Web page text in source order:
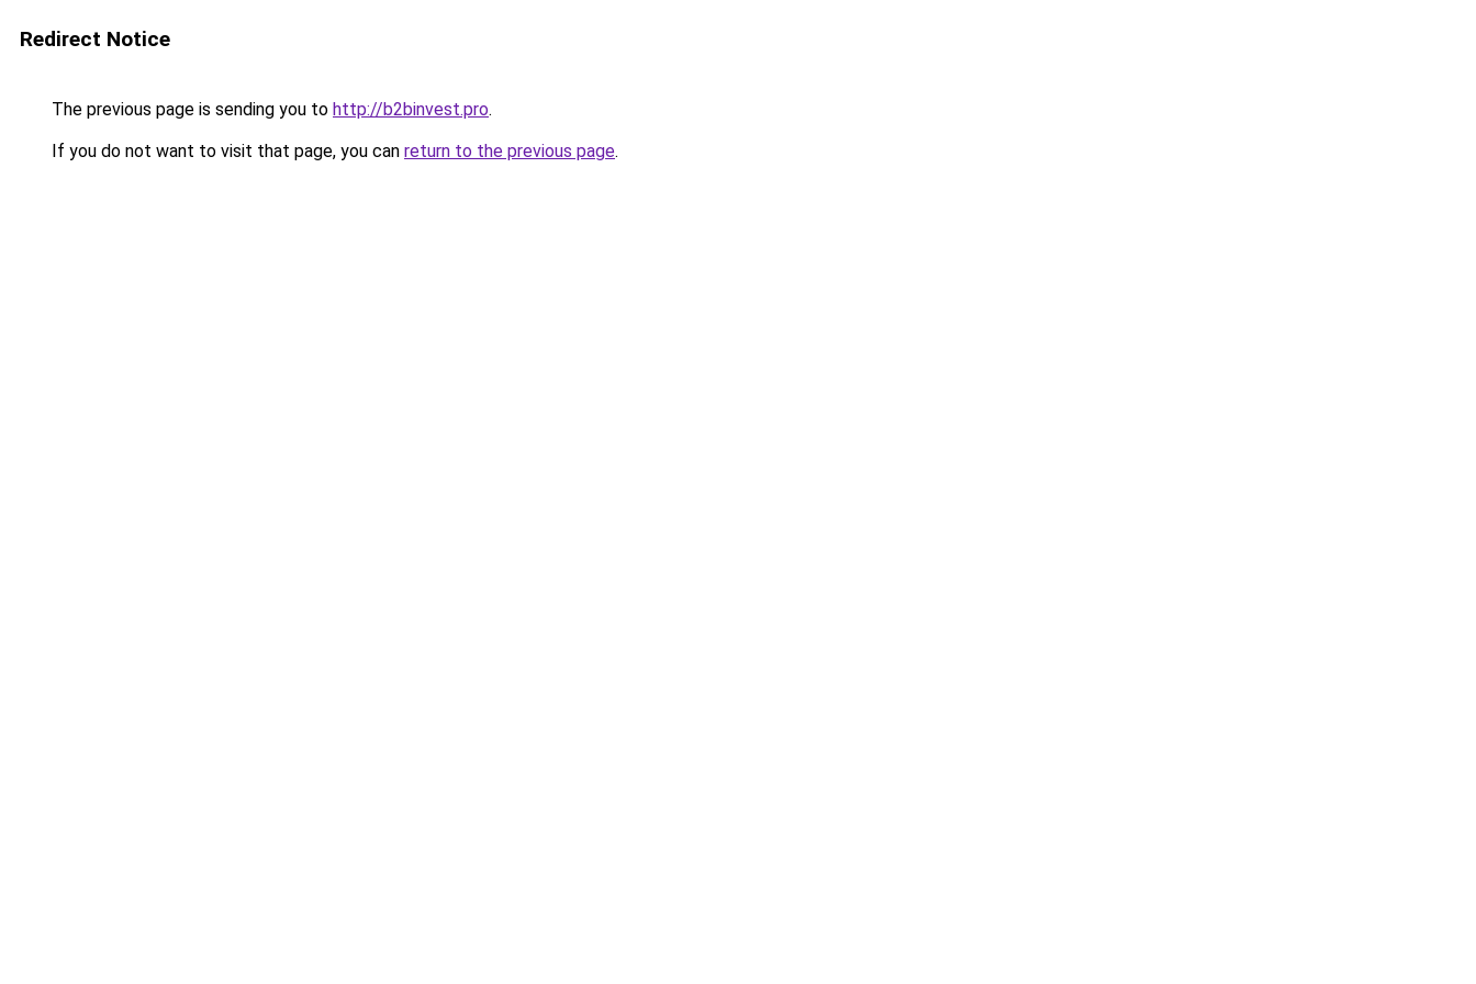
Redirect Notice
The previous page is sending you to http://b2binvest.pro.
If you do not want to visit that page, you can return to the previous page.